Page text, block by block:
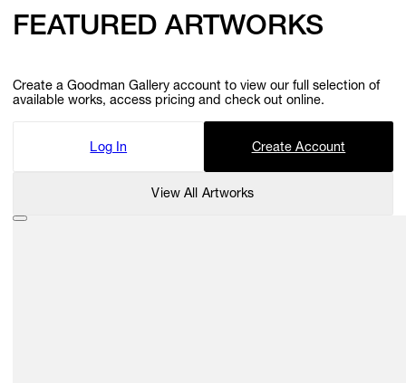
FEATURED ARTWORKS
Create a Goodman Gallery account to view our full selection of
available works, access pricing and check out online.
Log In Create Account
View All Artworks